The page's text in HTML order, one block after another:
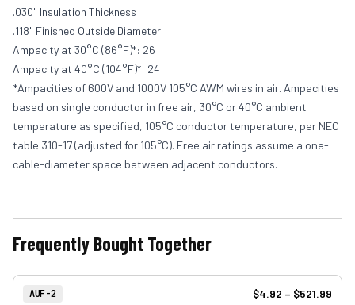
.030" Insulation Thickness
.118" Finished Outside Diameter
Ampacity at 30°C (86°F)*: 26
Ampacity at 40°C (104°F)*: 24
*Ampacities of 600V and 1000V 105°C AWM wires in air. Ampacities
based on single conductor in free air, 30°C or 40°C ambient
temperature as specified, 105°C conductor temperature, per NEC
table 310-17 (adjusted for 105°C). Free air ratings assume a one-
cable-diameter space between adjacent conductors.
Frequently Bought Together
Item Number:
AUF-2 $4.92 – $521.99
View product